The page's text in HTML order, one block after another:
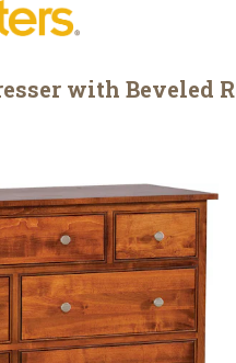
with Beveled